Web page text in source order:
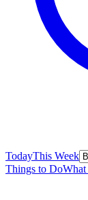
TodayThis Week
Things to DoWhat